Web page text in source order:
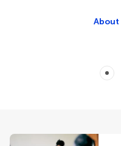
About